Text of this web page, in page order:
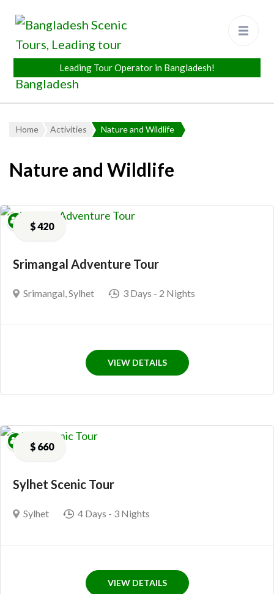
Bangladesh Scenic Tours
Leading Tour Operator in
Bangladesh
Home Activities Nature and Wildlife
Nature and Wildlife
$420
Srimangal Adventure Tour
Srimangal,Sylhet 3 Days - 2 Nights
VIEW DETAILS
$ 660
Sylhet Scenic Tour
Sylhet 4 Days - 3 Nights
VIEW DETAILS